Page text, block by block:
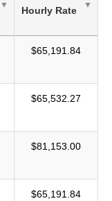
Hourly Rate
$65,191.84
$65,532.27
$81,153.00
$65,191.84